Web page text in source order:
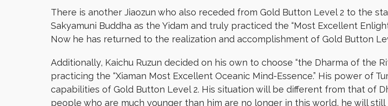
There is another Jiaozun who also receded from Gold Button Level 2 to the
Sakyamuni Buddha as the Yidam and truly practiced the “Most Excellent
Now he has returned to the realization and accomplishment of Gold Button
Additionally, Kaichu Ruzun decided on his own to choose “the Dharma of the
practicing the “Xiaman Most Excellent Oceanic Mind-Essence.” His power of
capabilities of Gold Button Level 2. His situation will be different from that of
people who are much younger than him are no longer in this world, he will